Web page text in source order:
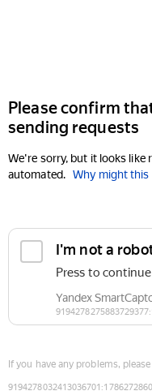
Please confirm
sending requests
We're sorry, but it looks like
automated. Why might this
If you have any problems,
9194278032413036701 :1786272860